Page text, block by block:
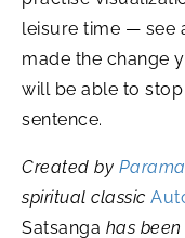
leisure time — see
made the change
will be able to
sentence.
Created by
spiritual classic
Satsanga has